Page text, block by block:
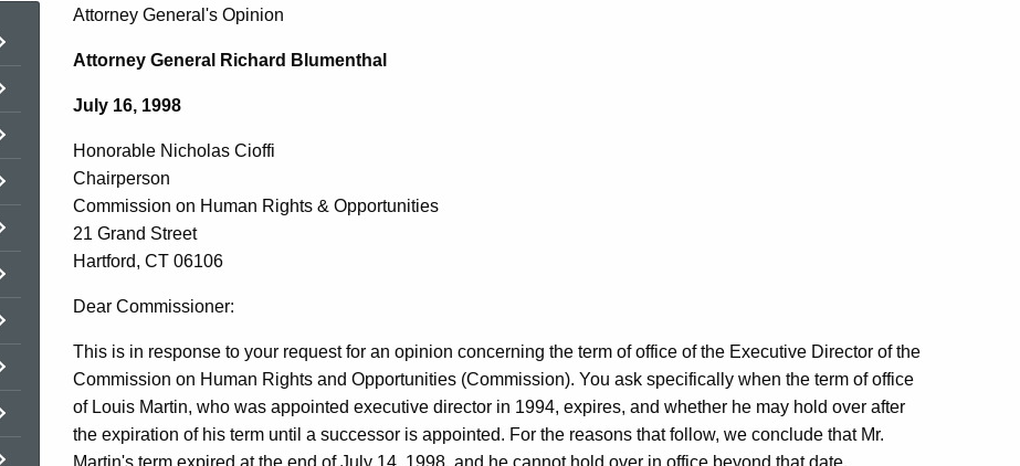
Honorable
Nicholas
Cioffi,
Commission
on
Human
Attorney General's Opinion
Attorney General Richard Blumenthal
July 16, 1998
Honorable Nicholas Cioffi
Chairperson
Commission on Human Rights & Opportunities
21 Grand Street
Hartford, CT 06106
Dear Commissioner:
This is in response to your request for an opinion concerning the term of office of the Executive Director of the
Commission on Human Rights and Opportunities (Commission). You ask specifically when the term of office
of Louis Martin, who was appointed executive director in 1994, expires, and whether he may hold over after
the expiration of his term until a successor is appointed. For the reasons that follow, we conclude that Mr.
Martin's term expired at the end of July 14, 1998, and he cannot hold over in office beyond that date.